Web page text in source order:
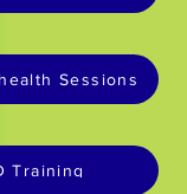
Sessions
Training